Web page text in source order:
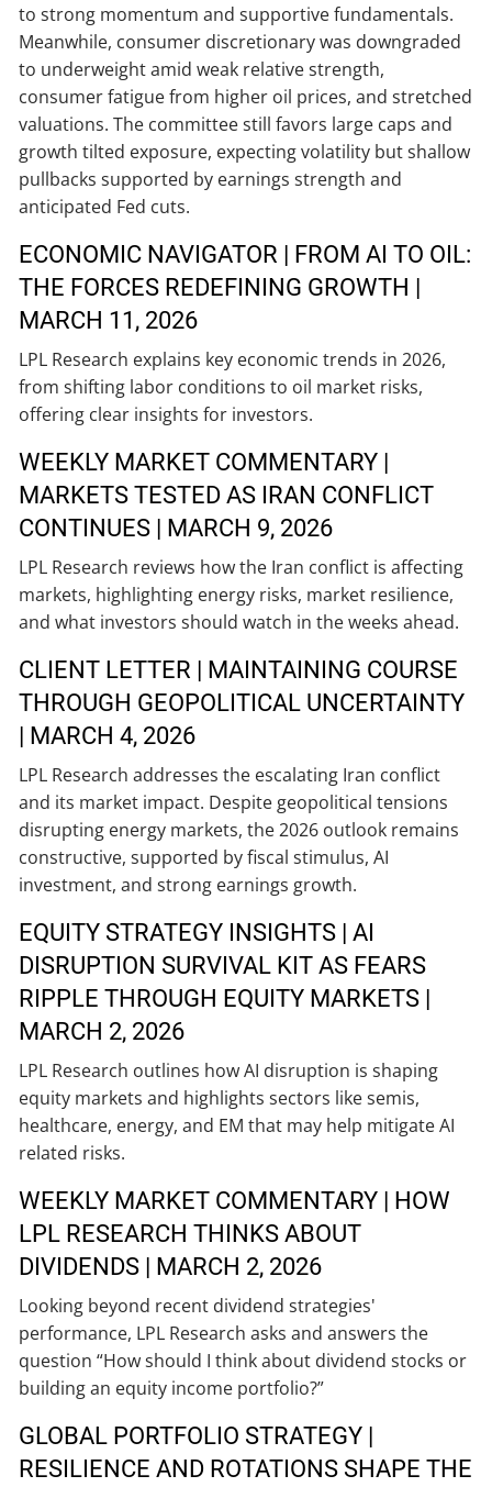
to strong momentum and supportive fundamentals.
Meanwhile, consumer discretionary was downgraded
to underweight amid weak relative strength,
consumer fatigue from higher oil prices, and stretched
valuations. The committee still favors large caps and
growth tilted exposure, expecting volatility but shallow
pullbacks supported by earnings strength and
anticipated Fed cuts.
ECONOMIC NAVIGATOR | FROM AI TO OIL:
THE FORCES REDEFINING GROWTH |
MARCH 11, 2026
LPL Research explains key economic trends in 2026,
from shifting labor conditions to oil market risks,
offering clear insights for investors.
WEEKLY MARKET COMMENTARY |
MARKETS TESTED AS IRAN CONFLICT
CONTINUES | MARCH 9, 2026
LPL Research reviews how the Iran conflict is affecting
markets, highlighting energy risks, market resilience,
and what investors should watch in the weeks ahead.
CLIENT LETTER | MAINTAINING COURSE
THROUGH GEOPOLITICAL UNCERTAINTY
| MARCH 4, 2026
LPL Research addresses the escalating Iran conflict
and its market impact. Despite geopolitical tensions
disrupting energy markets, the 2026 outlook remains
constructive, supported by fiscal stimulus, AI
investment, and strong earnings growth.
EQUITY STRATEGY INSIGHTS | AI
DISRUPTION SURVIVAL KIT AS FEARS
RIPPLE THROUGH EQUITY MARKETS |
MARCH 2, 2026
LPL Research outlines how AI disruption is shaping
equity markets and highlights sectors like semis,
healthcare, energy, and EM that may help mitigate AI
related risks.
WEEKLY MARKET COMMENTARY | HOW
LPL RESEARCH THINKS ABOUT
DIVIDENDS | MARCH 2, 2026
Looking beyond recent dividend strategies'
performance, LPL Research asks and answers the
question “How should I think about dividend stocks or
building an equity income portfolio?”
GLOBAL PORTFOLIO STRATEGY |
RESILIENCE AND ROTATIONS SHAPE THE